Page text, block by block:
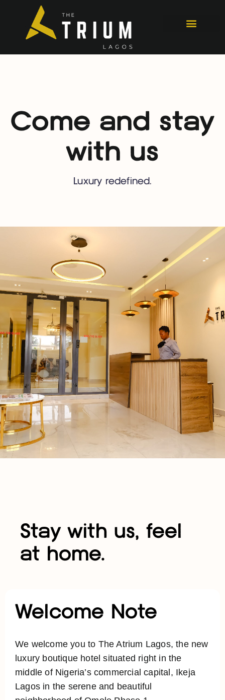
Come and stay
with us
Luxury redefined.
Stay with us, feel
at home.
Welcome Note
We welcome you to The Atrium Lagos, the new
luxury boutique hotel situated right in the
middle of Nigeria’s commercial capital, Ikeja
Lagos in the serene and beautiful